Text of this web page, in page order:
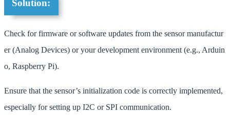
Solution:
Check for firmware or software updates from the sensor manufactur
er (Analog Devices) or your development environment (e.g., Arduin
o, Raspberry Pi).
Ensure that the sensor’s initialization code is correctly implemented,
especially for setting up I2C or SPI communication.